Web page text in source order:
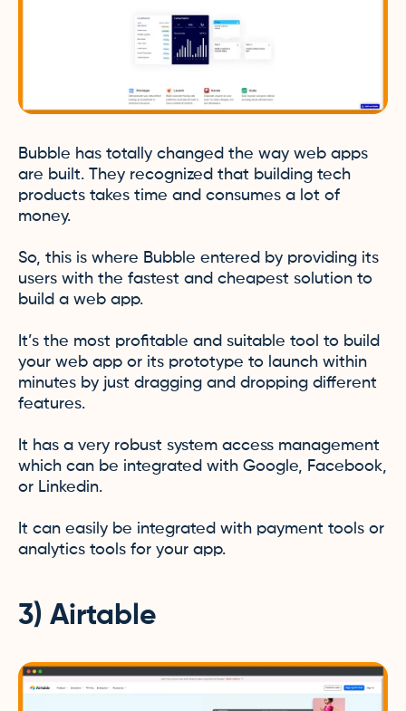
Bubble has totally changed the way web apps
are built. They recognized that building tech
products takes time and consumes a lot of
money.
So, this is where Bubble entered by providing its
users with the fastest and cheapest solution to
build a web app.
It’s the most profitable and suitable tool to build
your web app or its prototype to launch within
minutes by just dragging and dropping different
features.
It has a very robust system access management
which can be integrated with Google, Facebook,
or Linkedin.
It can easily be integrated with payment tools or
analytics tools for your app.
3) Airtable